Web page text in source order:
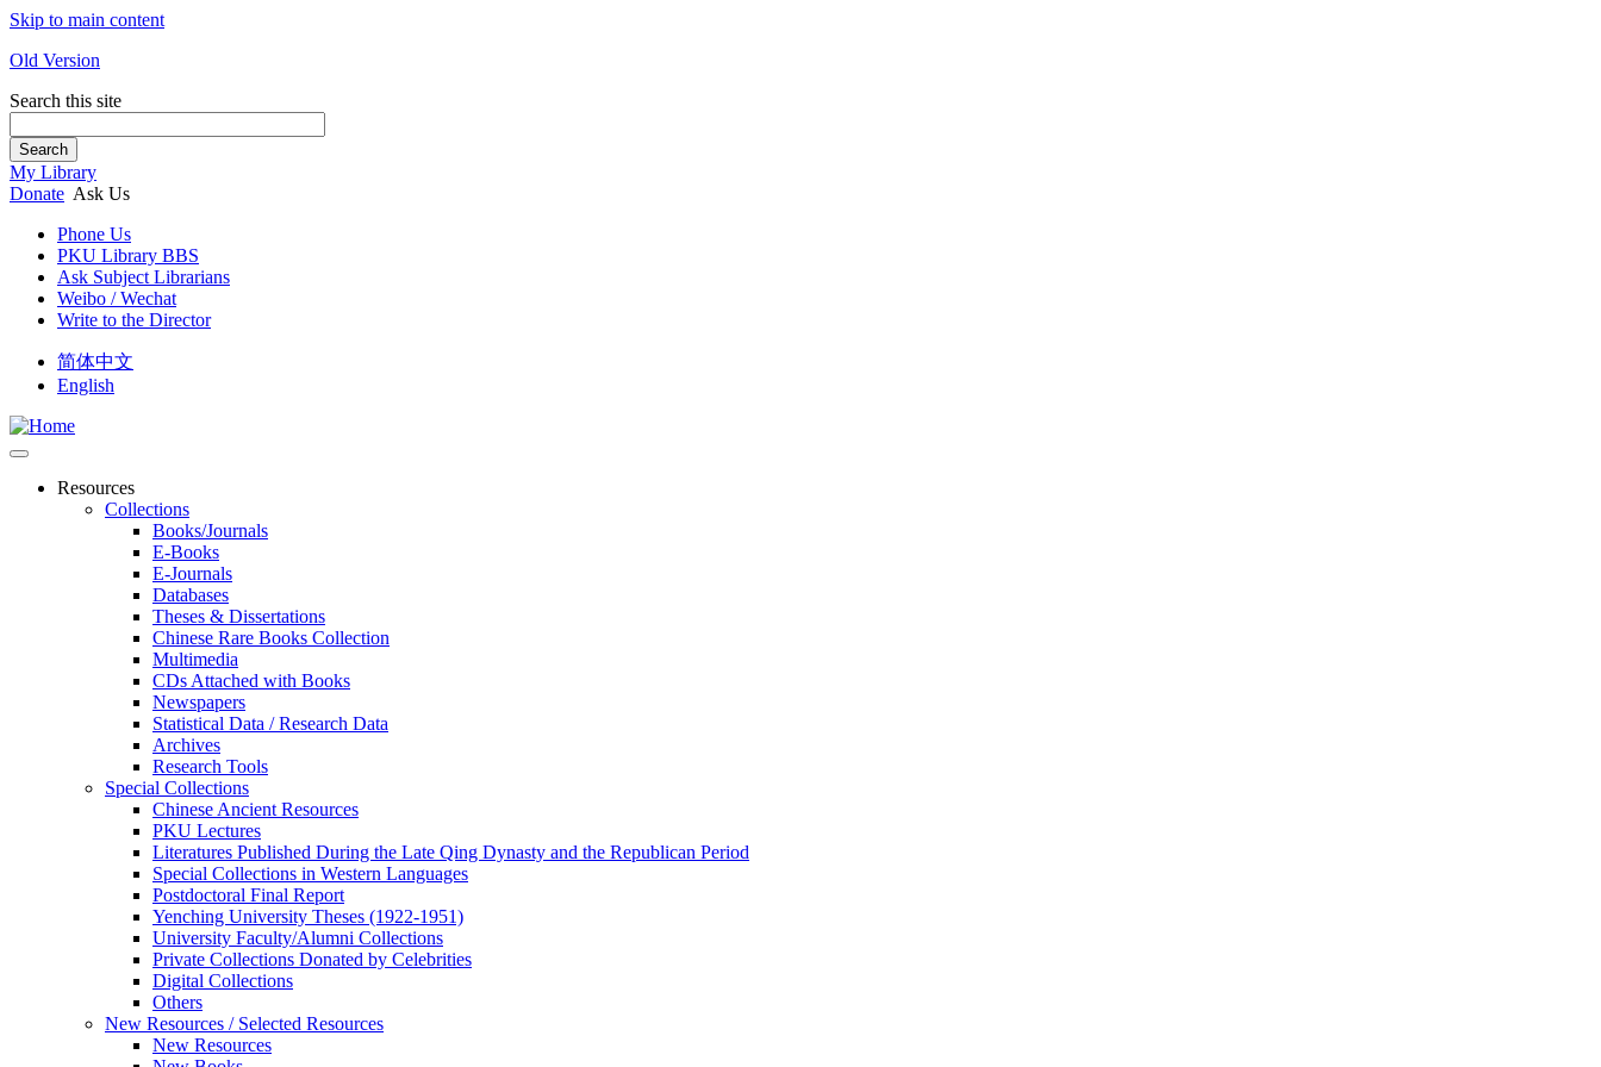
Skip to main content
Old Version
Search this site
Search
My Library
Donate Ask Us
Phone Us
PKU Library BBS
Ask Subject Librarians
Weibo / Wechat
Write to the Director
简体中文
English
Resources
Collections
Books/Journals
E-Books
E‑Journals
Databases
Theses & Dissertations
Chinese Rare Books Collection
Multimedia
CDs Attached with Books
Newspapers
Statistical Data / Research Data
Archives
Research Tools
Special Collections
Chinese Ancient Resources
PKU Lectures
Literatures Published During the Late Qing Dynasty and the Republican Period
Special Collections in Western Languages
Postdoctoral Final Report
Yenching University Theses (1922‑1951)
University Faculty/Alumni Collections
Private Collections Donated by Celebrities
Digital Collections
Others
New Resources / Selected Resources
New Resources